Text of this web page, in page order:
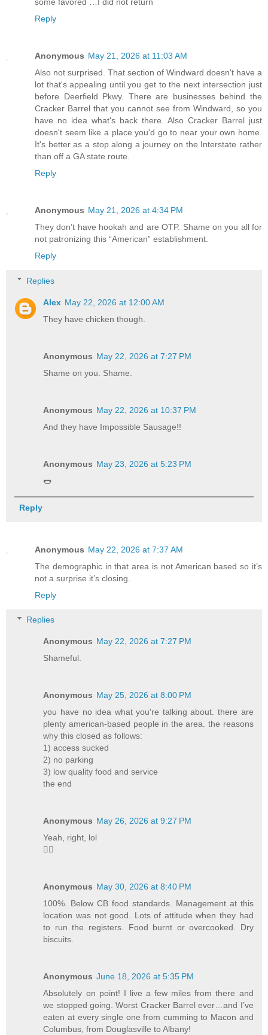
Reply
Anonymous May 21, 2026 at 11:03 AM
Also not surprised. That section of Windward doesn't have a
lot that's appealing until you get to the next intersection just
before Deerfield Pkwy. There are businesses behind the
Cracker Barrel that you cannot see from Windward, so you
have no idea what's back there. Also Cracker Barrel just
doesn't seem like a place you'd go to near your own home.
It's better as a stop along a journey on the Interstate rather
than off a GA state route.
Reply
Anonymous May 21, 2026 at 4:34 PM
They don’t have hookah and are OTP. Shame on you all for
not patronizing this “American” establishment.
Reply
Replies
Alex May 22, 2026 at 12:00 AM
They have chicken though.
Anonymous May 22, 2026 at 7:27 PM
Shame on you. Shame.
Anonymous May 22, 2026 at 10:37 PM
And they have Impossible Sausage!!
Anonymous May 23, 2026 at 5:23 PM
🌭
Reply
Anonymous May 22, 2026 at 7:37 AM
The demographic in that area is not American based so it’s
not a surprise it’s closing.
Reply
Replies
Anonymous May 22, 2026 at 7:27 PM
Shameful.
Anonymous May 25, 2026 at 8:00 PM
you have no idea what you're talking about. there are
plenty american-based people in the area. the reasons
why this closed as follows:
1) access sucked
2) no parking
3) low quality food and service
the end
Anonymous May 26, 2026 at 9:27 PM
Yeah, right, lol
🤦‍♂️
Anonymous May 30, 2026 at 8:40 PM
100%. Below CB food standards. Management at this
location was not good. Lots of attitude when they had
to run the registers. Food burnt or overcooked. Dry
biscuits.
Anonymous June 18, 2026 at 5:35 PM
Absolutely on point! I live a few miles from there and
we stopped going. Worst Cracker Barrel ever…and I’ve
eaten at every single one from cumming to Macon and
Columbus, from Douglasville to Albany!